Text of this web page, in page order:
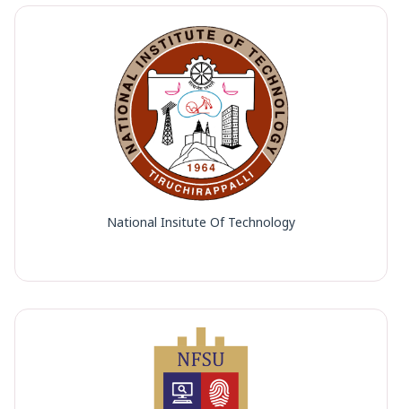
National Insitute Of Technology